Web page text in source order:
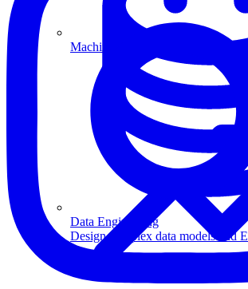
Data Engineering
Design complex data models and
Machine Learning